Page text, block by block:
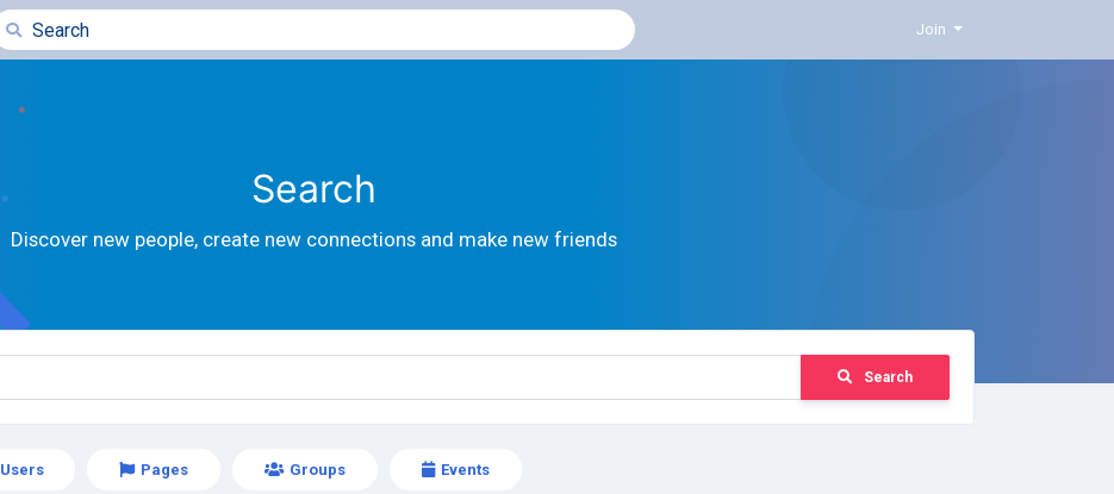
Join
Search
Discover new people, create new connections and make new friends
Search
Users Pages Groups Events